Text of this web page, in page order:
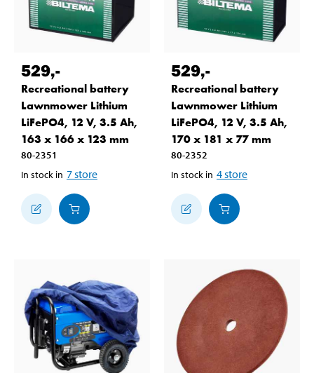
529,-
Recreational battery
Lawnmower Lithium
LiFePO4, 12 V, 3.5 Ah,
163 x 166 x 123 mm
80-2351
In stock in 7store
529,-
Recreational battery
Lawnmower Lithium
LiFePO4, 12 V, 3.5 Ah,
170 x 181 x 77 mm
80-2352
In stock in 4store